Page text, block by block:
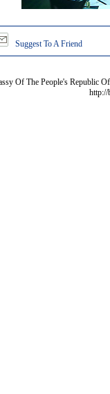
Suggest To A Friend
Of The People's Republic
http://